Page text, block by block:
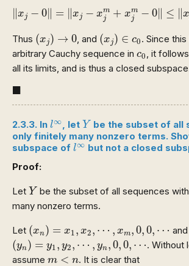
∥xj − 0∥ = ∥xj − xm
j
+ xm
j
− 0∥ ≤ ∥x
‖xj ‖ xj m xjm −0 ≤ ‖x
Thus (xj) → 0
( ) 0 , and (xj) ∈ c0
( ) ∈c
. Since
arbitrary Cauchy sequence in c0
c0, it
all its limits, and is thus a closed
■
◼
2.3.3. In l∞
l∞ , let Y
Y be the subset of all
only finitely many nonzero terms.
subspace of l∞
l∞ but not a closed
Proof:
Let Y
Y be the subset of all sequences
many nonzero terms.
Let (xn) = x1, x2, ⋯ , xm,0, 0, ⋯
( ) 0, ⋯
(yn) = y1, y2, ⋯ , yn,0, 0, ⋯
( n) y1 ⋯ yn 0, ⋯
. Without
assume m < n
m <n . It is clear that